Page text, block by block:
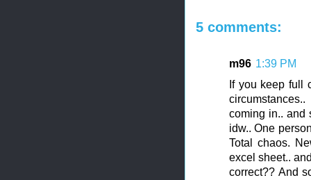
5 comments:
m96 1:39 PM
If you keep full
coming in.. and
idw.. One
Total chaos.
excel sheet..
correct?? And